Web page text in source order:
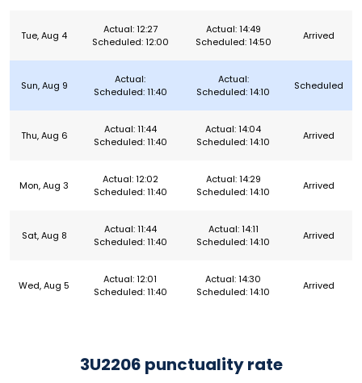
Tue, Aug 4
Actual: 12:27
Scheduled: 12:00
Actual: 14:49
Scheduled: 14:50
Arrived
Sun, Aug 9
Actual:
Scheduled: 11:40
Actual:
Scheduled: 14:10
Scheduled
Thu, Aug 6
Actual: 11:44
Scheduled: 11:40
Actual: 14:04
Scheduled: 14:10
Arrived
Mon, Aug 3
Actual: 12:02
Scheduled: 11:40
Actual: 14:29
Scheduled: 14:10
Arrived
Sat, Aug 8
Actual: 11:44
Scheduled: 11:40
Actual: 14:11
Scheduled: 14:10
Arrived
Wed, Aug 5
Actual: 12:01
Scheduled: 11:40
Actual: 14:30
Scheduled: 14:10
Arrived
3U2206 punctuality rate